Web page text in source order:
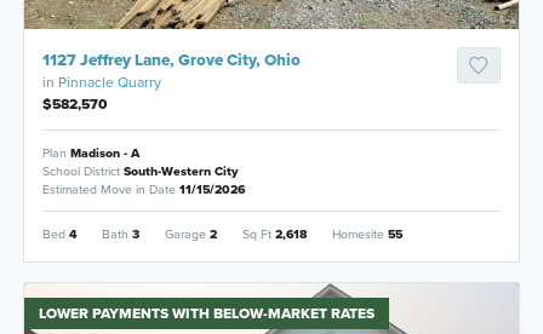
1127 Jeffrey Lane, Grove City, Ohio
in Pinnacle Quarry
$582,570
Plan Madison - A
School District South-Western City
Estimated Move in Date 11/15/2026
Bed 4 Bath 3 Garage 2 Sq Ft 2,618 Homesite 55
LOWER PAYMENTS WITH BELOW-MARKET RATES